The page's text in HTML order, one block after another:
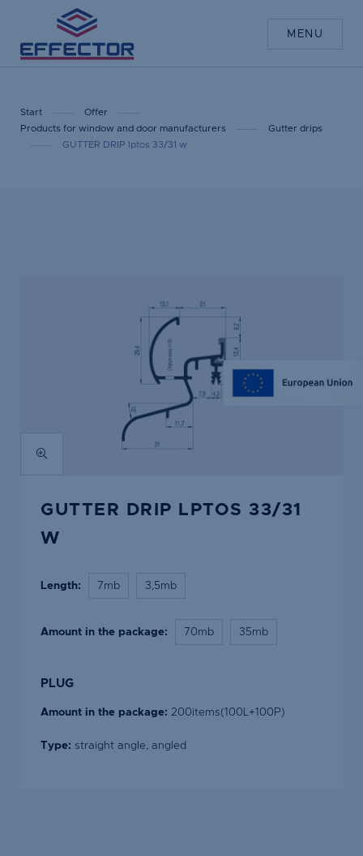
MENU
Start
Offer
Products for window and door manufacturers
Gutter drips
GUTTER DRIP lptos 33/31 w
GUTTER DRIP LPTOS 33/31
W
Length: 7mb 3,5mb
Amount in the package: 70mb 35mb
PLUG
Amount in the package: 200items(100L+100P)
Type: straight angle, angled